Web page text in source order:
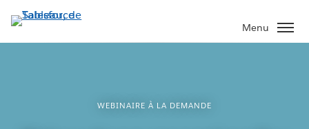
Aller
au
contenu
Menu
WEBINAIRE À LA DEMANDE